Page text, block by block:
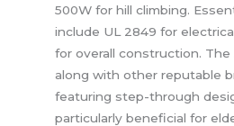
500W for hill climbing.
include UL 2849 for
for overall construction.
along with other reputable
featuring step-through
particularly beneficial for